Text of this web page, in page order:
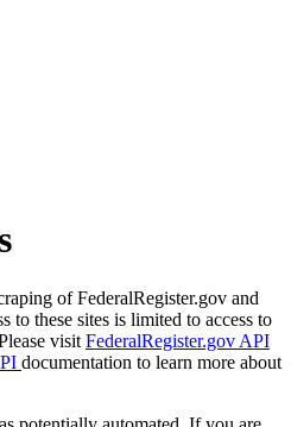
of FederalRegister.gov and
to these sites is limited to access to
visit FederalRegister.gov API
documentation to learn more about